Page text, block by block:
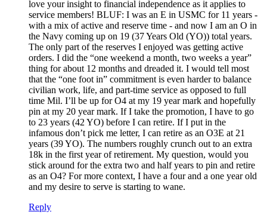
love your insight to financial independence as it applies to
service members! BLUF: I was an E in USMC for 11 years -
with a mix of active and reserve time - and now I am an O in
the Navy coming up on 19 (37 Years Old (YO)) total years.
The only part of the reserves I enjoyed was getting active
orders. I did the “one weekend a month, two weeks a year”
thing for about 12 months and dreaded it. I would tell most
that the “one foot in” commitment is even harder to balance
civilian work, life, and part-time service as opposed to full
time Mil. I’ll be up for O4 at my 19 year mark and hopefully
pin at my 20 year mark. If I take the promotion, I have to go
to 23 years (42 YO) before I can retire. If I put in the
infamous don’t pick me letter, I can retire as an O3E at 21
years (39 YO). The numbers roughly crunch out to an extra
18k in the first year of retirement. My question, would you
stick around for the extra two and half years to pin and retire
as an O4? For more context, I have a four and a one year old
and my desire to serve is starting to wane.
Reply